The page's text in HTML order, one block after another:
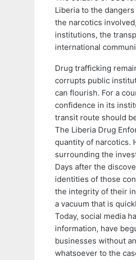
Liberia to the
the narcotics
institutions, the
international
Drug trafficking
corrupts public
can flourish. For a
confidence in its
transit route should
The Liberia Drug
quantity of narcotics.
surrounding the
Days after the
identities of those
the integrity of their
a vacuum that is
Today, social media
information, have
businesses without
whatsoever to the